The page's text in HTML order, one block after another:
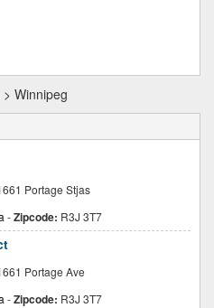
> Winnipeg
Portage Stjas
-Zipcode: R3J 3T7
Portage Ave
-Zipcode: R3J 3T7